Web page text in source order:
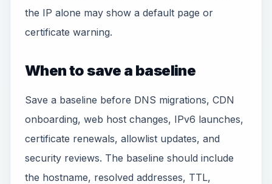
the IP alone may show a default page or
certificate warning.
When to save a baseline
Save a baseline before DNS migrations, CDN
onboarding, web host changes, IPv6 launches,
certificate renewals, allowlist updates, and
security reviews. The baseline should include
the hostname, resolved addresses, TTL,